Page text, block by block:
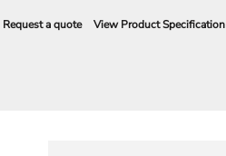
Request a quote View Product Specification